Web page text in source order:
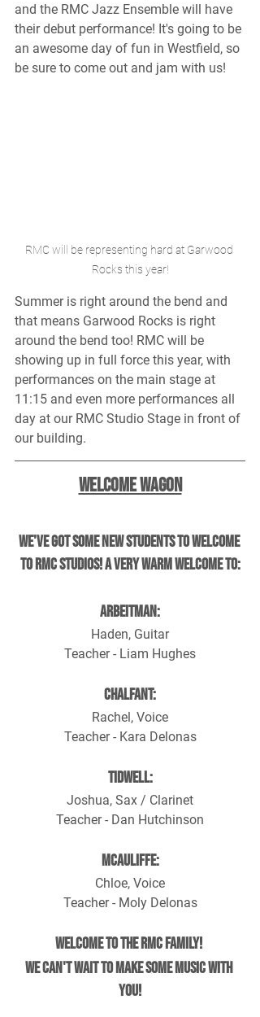
and the RMC Jazz Ensemble will have
their debut performance! It's going to be
an awesome day of fun in Westfield, so
be sure to come out and jam with us!
RMC will be representing hard at Garwood
Rocks this year!
Summer is right around the bend and
that means Garwood Rocks is right
around the bend too! RMC will be
showing up in full force this year, with
performances on the main stage at
11:15 and even more performances all
day at our RMC Studio Stage in front of
our building.
Welcome Wagon
We've got some new students to welcome
to RMC Studios! A very warm welcome to:
Arbeitman:
Haden, Guitar
Teacher - Liam Hughes
Chalfant:
Rachel, Voice
Teacher - Kara Delonas
Tidwell:
Joshua, Sax / Clarinet
Teacher - Dan Hutchinson
McAuliffe:
Chloe, Voice
Teacher - Moly Delonas
Welcome to the RMC family!
We can't wait to make some music with
you!